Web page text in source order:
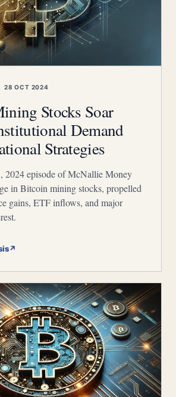
28 OCT 2024
Stocks Soar
Demand
Strategies
2024 episode of McNallie Money
in Bitcoin mining stocks, propelled
gains, ETF inflows, and major
↗